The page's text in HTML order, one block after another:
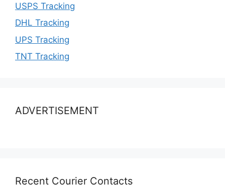
USPS Tracking
DHL Tracking
UPS Tracking
TNT Tracking
ADVERTISEMENT
Recent Courier Contacts